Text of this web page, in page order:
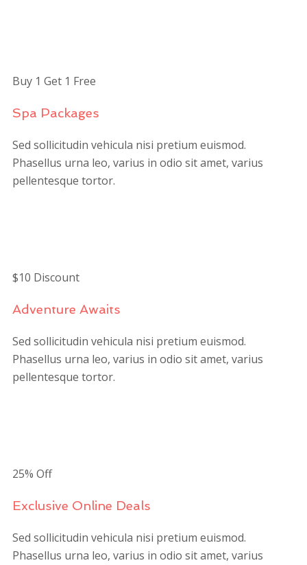
Buy 1 Get 1 Free
Spa Packages
Sed sollicitudin vehicula nisi pretium euismod.
Phasellus urna leo, varius in odio sit amet, varius
pellentesque tortor.
$10 Discount
Adventure Awaits
Sed sollicitudin vehicula nisi pretium euismod.
Phasellus urna leo, varius in odio sit amet, varius
pellentesque tortor.
25% Off
Exclusive Online Deals
Sed sollicitudin vehicula nisi pretium euismod.
Phasellus urna leo, varius in odio sit amet, varius